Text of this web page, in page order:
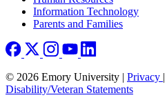
Information Technology
Parents and Families
© 2026 Emory University | Privacy |
Disability/Veteran Statements